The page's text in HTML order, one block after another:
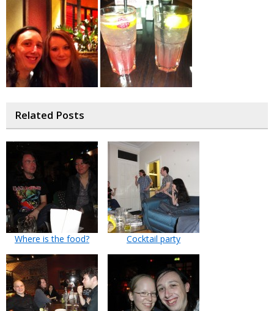
Related Posts
Where is the food? Cocktail party